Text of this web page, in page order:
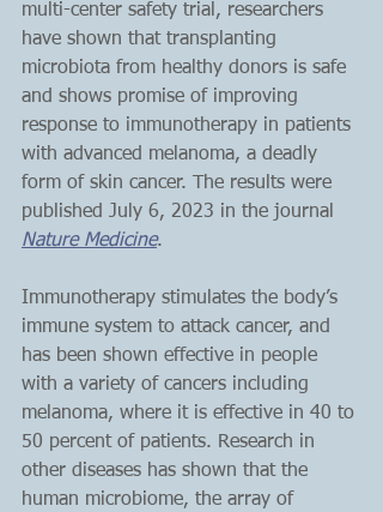
multi-center safety trial, researchers
have shown that transplanting
microbiota from healthy donors is safe
and shows promise of improving
response to immunotherapy in patients
with advanced melanoma, a deadly
form of skin cancer. The results were
published July 6, 2023 in the journal
Nature Medicine.
Immunotherapy stimulates the body’s
immune system to attack cancer, and
has been shown effective in people
with a variety of cancers including
melanoma, where it is effective in 40 to
50 percent of patients. Research in
other diseases has shown that the
human microbiome, the array of